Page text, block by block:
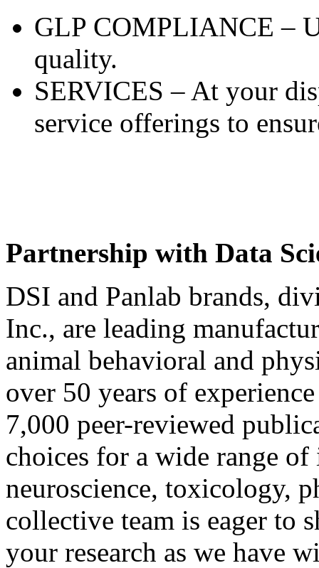
GLP COMPLIANCE –
quality.
SERVICES – At your
service offerings to
Partnership with Data
DSI and Panlab brands,
Inc., are leading
animal behavioral and
over 50 years of
7,000 peer-reviewed
choices for a wide range
neuroscience, toxicology,
collective team is eager to
your research as we have